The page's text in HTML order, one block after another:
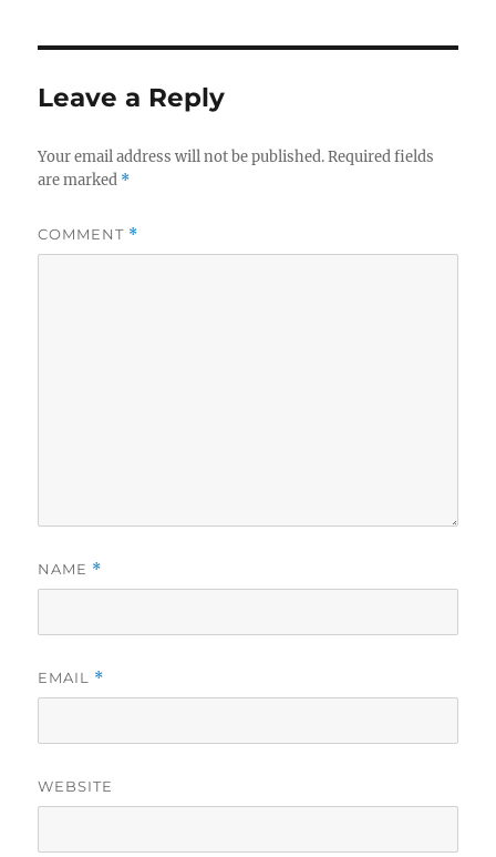
Leave a Reply
Your email address will not be published. Required fields
are marked *
COMMENT *
NAME *
EMAIL *
WEBSITE